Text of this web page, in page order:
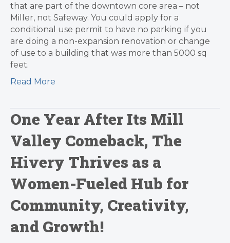
that are part of the downtown core area – not
Miller, not Safeway. You could apply for a
conditional use permit to have no parking if you
are doing a non-expansion renovation or change
of use to a building that was more than 5000 sq
feet.
Read More
One Year After Its Mill
Valley Comeback, The
Hivery Thrives as a
Women-Fueled Hub for
Community, Creativity,
and Growth!